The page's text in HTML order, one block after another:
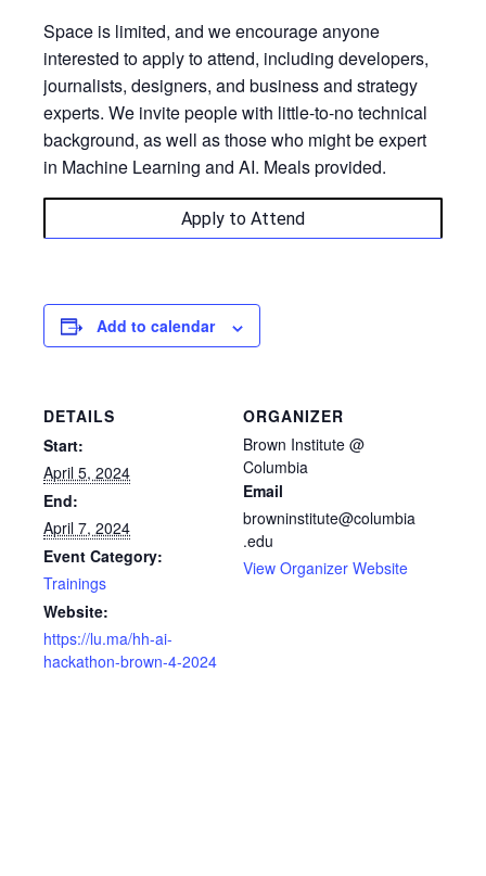
​Space is limited, and we encourage anyone
interested to apply to attend, including developers,
journalists, designers, and business and strategy
experts. We invite people with little-to-no technical
background, as well as those who might be expert
in Machine Learning and AI. Meals provided.
Apply to Attend
Add to calendar
DETAILS
Start:
April 5, 2024
End:
April 7, 2024
Event Category:
Trainings
Website:
https://lu.ma/hh-ai-
hackathon-brown-4-2024
ORGANIZER
Brown Institute @
Columbia
Email
browninstitute@columbia
.edu
View Organizer Website